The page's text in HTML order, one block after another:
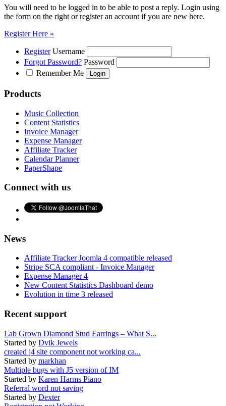
You will need to be logged in to be able to post a reply. Login using
the form on the right or register an account if you are new here.
Register Here »
Register Username
Forgot Password? Password
Remember Me
Products
Music Collection
Content Statistics
Invoice Manager
Expense Manager
Affiliate Tracker
Calendar Planner
PaperShape
Connect with us
News
Affiliate Tracker Joomla 4 compatible released
Stripe SCA compliant - Invoice Manager
Expense Manager 4
New Content Statistics Dashboard demo
Evolution in time 3 released
Recent support
Lab Grown Diamond Stud Earrings – What S...
Started by Dvik Jewels
created j4 site component not working ca...
Started by markhan
Multiple bugs with J5 version of IM
Started by Karen Harms Piano
Referral word not saving
Started by Dexter